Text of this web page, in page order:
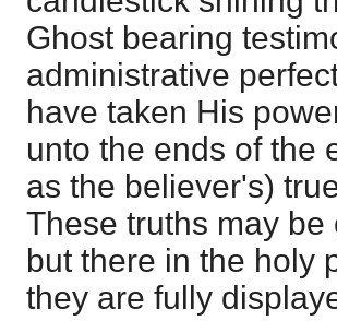
Ghost bearing
administrative
have taken His
unto the ends of the
as the believer's)
These truths may
but there in the holy
they are fully